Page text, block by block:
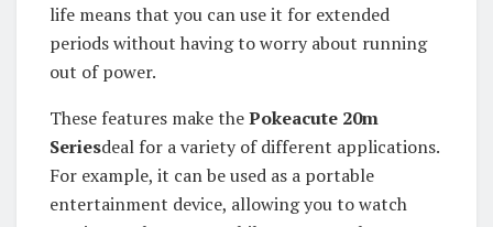
life means that you can use it for extended
periods without having to worry about running
out of power.
These features make thePokeacute 20m
Seriesdeal for a variety of different applications.
For example, it can be used as a portable
entertainment device, allowing you to watch